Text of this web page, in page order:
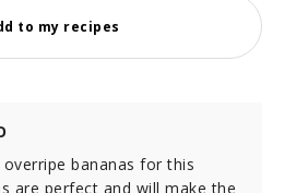
to my recipes
bananas for this
are perfect and will make the